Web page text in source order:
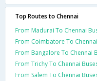
Top Routes to Chennai
From Madurai To Chennai
From Coimbatore To
From Bangalore To Chennai
From Trichy To Chennai
From Salem To Chennai